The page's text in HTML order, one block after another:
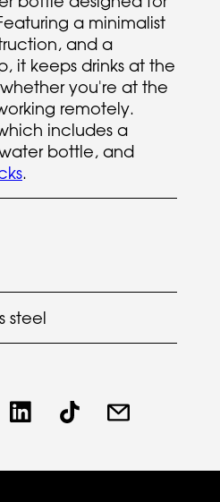
a minimalist
and a
it keeps drinks at the
you're at the
remotely.
includes a
bottle, and
.
steel